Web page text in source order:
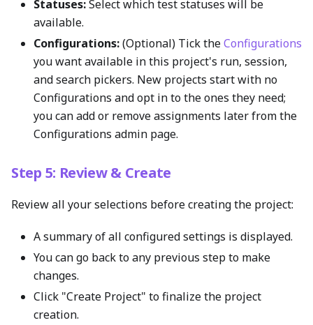
Statuses:Select which test statuses will be
available.
Configurations:(Optional) Tick theConfigurations
you want available in this project's run, session,
and search pickers. New projects start with no
Configurations and opt in to the ones they need;
you can add or remove assignments later from the
Configurations admin page.
Step 5: Review & Create
Review all your selections before creating the project:
A summary of all configured settings is displayed.
You can go back to any previous step to make
changes.
Click "Create Project" to finalize the project
creation.